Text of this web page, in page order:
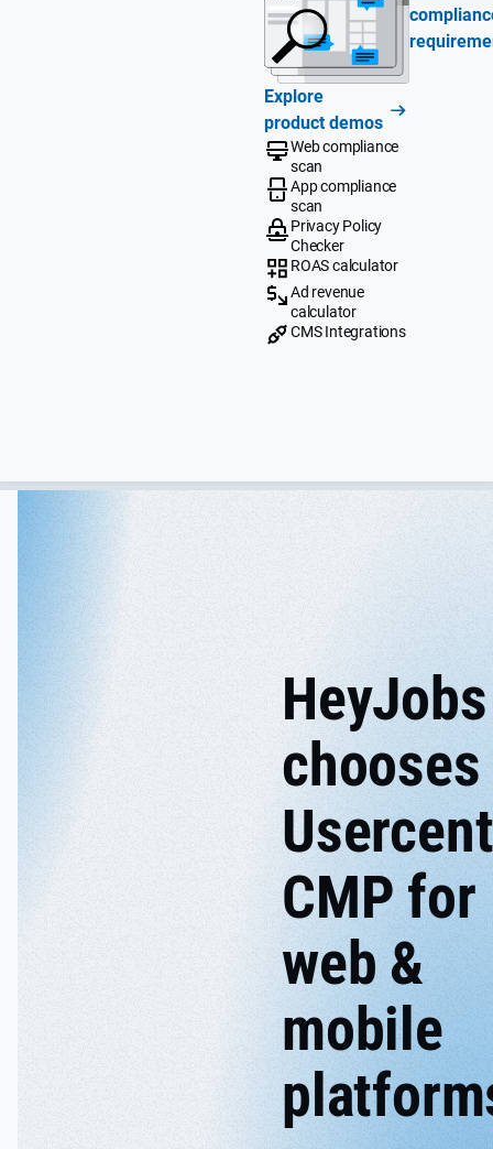
Explore
product demos
Web compliance
scan
App compliance
scan
Privacy Policy
Checker
ROAS calculator
Ad revenue
calculator
CMS Integrations
HeyJobs
chooses
CMP for
web &
mobile